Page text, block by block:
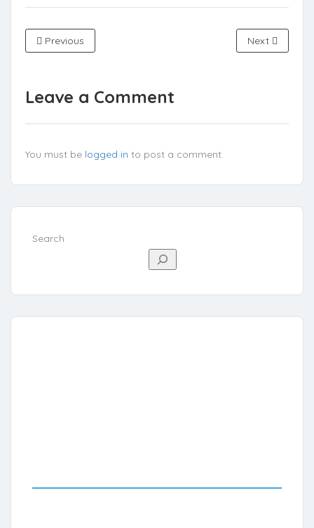
Previous Next
Leave a Comment
You must be logged in to post a comment.
Search